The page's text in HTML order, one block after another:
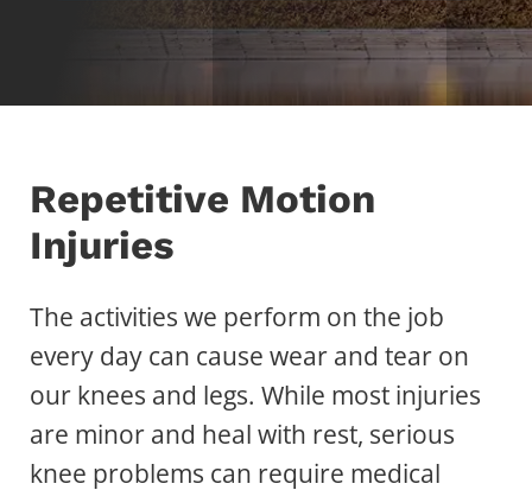
Repetitive Motion
Injuries
The activities we perform on the job
every day can cause wear and tear on
our knees and legs. While most injuries
are minor and heal with rest, serious
knee problems can require medical